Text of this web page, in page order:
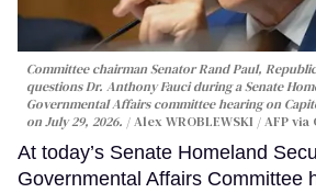
Committee chairman Senator Rand Paul,
questions Dr. Anthony Fauci during a Senate
Governmental Affairs committee hearing on
on July 29, 2026.
Alex WROBLEWSKI / AFP
At today’s Senate Homeland
Governmental Affairs Committee